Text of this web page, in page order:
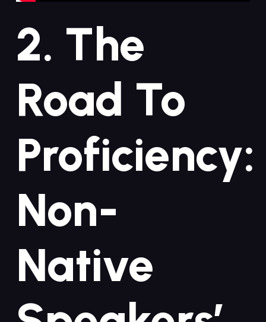
2. The
Road To
Proficiency:
Non-
Native